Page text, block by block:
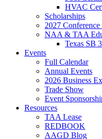
HVAC
Scholarships
2027
NAA & TAA
Texas SB
Events
Full Calendar
Annual Events
2026 Business
Trade Show
Event
Resources
TAA Lease
REDBOOK
AAGD Blog